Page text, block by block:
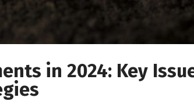
in 2024: Key